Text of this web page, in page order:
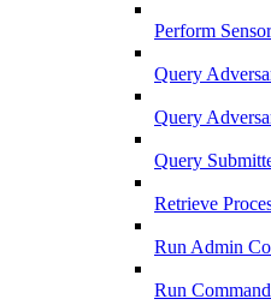
Perform
Query
Query
Query
Retrieve
Run Admin
Run